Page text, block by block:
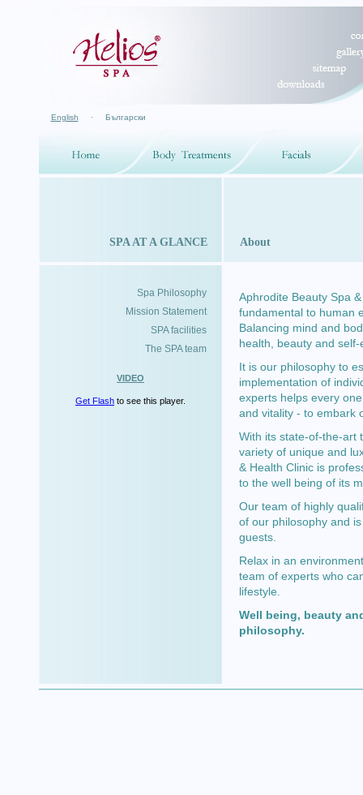
English · Български
SPA AT A GLANCE About
Spa Philosophy
Mission Statement
SPA facilities
The SPA team
VIDEO
Get Flash to see this player.
Aphrodite Beauty Spa
fundamental to human
Balancing mind and
health, beauty and self-
It is our philosophy to
implementation of
experts helps every
and vitality - to embark
With its state-of-the-art
variety of unique and
& Health Clinic is
to the well being of its
Our team of highly
of our philosophy and
guests.
Relax in an
team of experts who
lifestyle.
Well being, beauty
philosophy.